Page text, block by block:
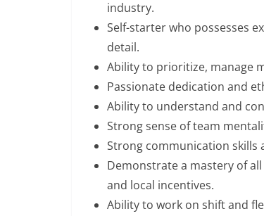
industry.
Self-starter who possesses
detail.
Ability to prioritize, manage
Passionate dedication and
Ability to understand and
Strong sense of team
Strong communication skills
Demonstrate a mastery of
and local incentives.
Ability to work on shift and